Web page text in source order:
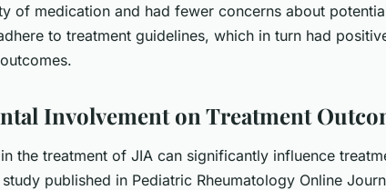
of medication and had fewer concerns about
to treatment guidelines, which in turn had
Involvement on Treatment
the treatment of JIA can significantly influence
published in Pediatric Rheumatology Online